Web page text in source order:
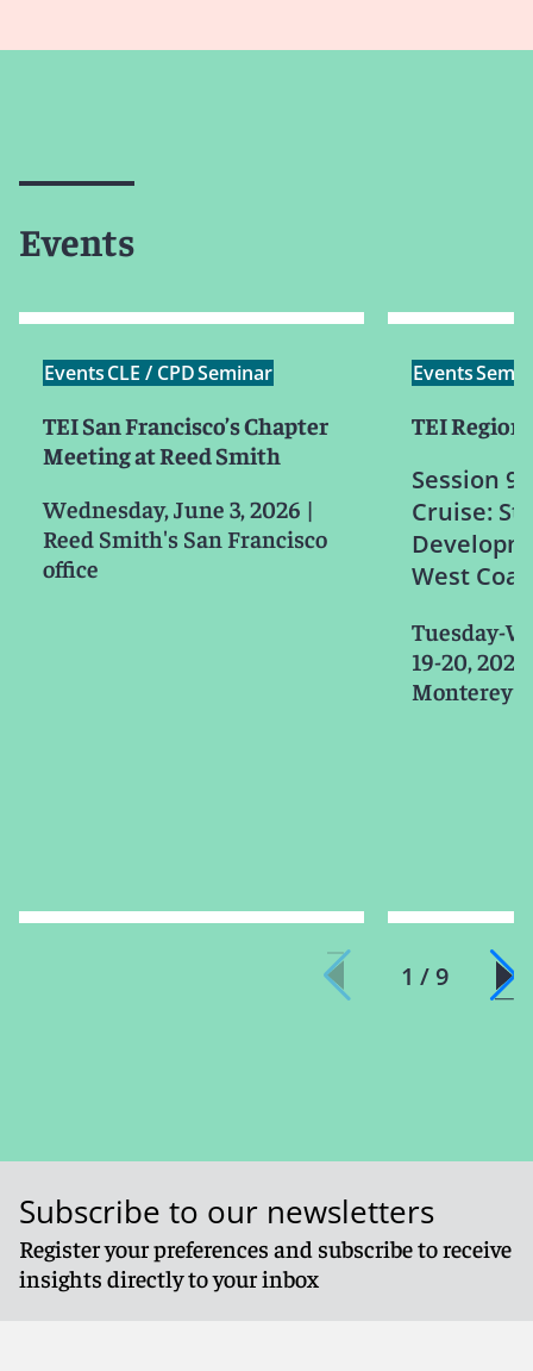
Events
EventsCLE / CPDSeminar
TEI San Francisco’s Chapter
Meeting at Reed Smith
Wednesday, June 3, 2026 |
Reed Smith's San Francisco
office
Events
TEI Region
Session
Cruise:
West
Tuesday-
19-20, 2026
Monterey
1 / 9
Subscribe to our newsletters
Register your preferences and subscribe to receive
insights directly to your inbox